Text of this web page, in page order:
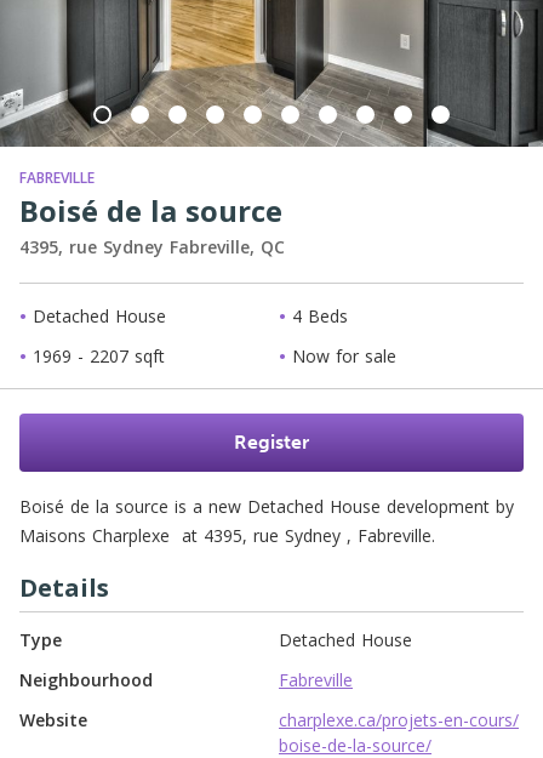
FABREVILLE
Boisé de la source
4395, rue Sydney Fabreville, QC
Detached House
4 Beds
1969 - 2207 sqft
Now for sale
Register
Boisé de la source is a new Detached House development by
Maisons Charplexe  at 4395, rue Sydney , Fabreville.
Details
Type
Detached House
Neighbourhood
Fabreville
Website
charplexe.ca/projets-en-cours/
boise-de-la-source/